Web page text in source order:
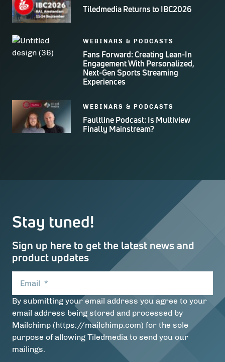
Tiledmedia Returns to IBC2026
WEBINARS & PODCASTS
Fans Forward: Creating Lean-In
Engagement With Personalized,
Next-Gen Sports Streaming
Experiences
WEBINARS & PODCASTS
Faultline Podcast: Is Multiview
Finally Mainstream?
Stay tuned!
Sign up here to get the latest news and
product updates
Email *
By submitting your email address you agree to your
email address being stored and processed by
Mailchimp (https://mailchimp.com) for the sole
purpose of allowing Tiledmedia to send you our
mailings.